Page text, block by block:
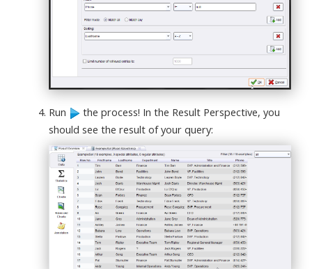
Run
the process! In the Result Perspective, you
should see the result of your query: